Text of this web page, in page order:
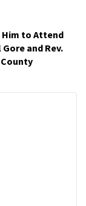
to Attend
and Rev.